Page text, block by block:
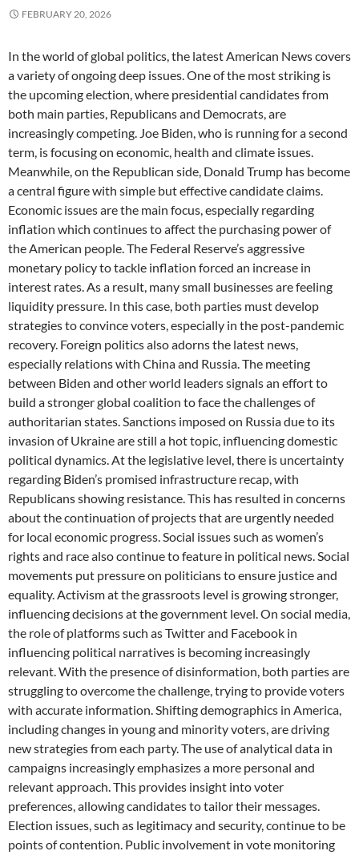
FEBRUARY 20, 2026
In the world of global politics, the latest American News covers
a variety of ongoing deep issues. One of the most striking is
the upcoming election, where presidential candidates from
both main parties, Republicans and Democrats, are
increasingly competing. Joe Biden, who is running for a second
term, is focusing on economic, health and climate issues.
Meanwhile, on the Republican side, Donald Trump has become
a central figure with simple but effective candidate claims.
Economic issues are the main focus, especially regarding
inflation which continues to affect the purchasing power of
the American people. The Federal Reserve’s aggressive
monetary policy to tackle inflation forced an increase in
interest rates. As a result, many small businesses are feeling
liquidity pressure. In this case, both parties must develop
strategies to convince voters, especially in the post-pandemic
recovery. Foreign politics also adorns the latest news,
especially relations with China and Russia. The meeting
between Biden and other world leaders signals an effort to
build a stronger global coalition to face the challenges of
authoritarian states. Sanctions imposed on Russia due to its
invasion of Ukraine are still a hot topic, influencing domestic
political dynamics. At the legislative level, there is uncertainty
regarding Biden’s promised infrastructure recap, with
Republicans showing resistance. This has resulted in concerns
about the continuation of projects that are urgently needed
for local economic progress. Social issues such as women’s
rights and race also continue to feature in political news. Social
movements put pressure on politicians to ensure justice and
equality. Activism at the grassroots level is growing stronger,
influencing decisions at the government level. On social media,
the role of platforms such as Twitter and Facebook in
influencing political narratives is becoming increasingly
relevant. With the presence of disinformation, both parties are
struggling to overcome the challenge, trying to provide voters
with accurate information. Shifting demographics in America,
including changes in young and minority voters, are driving
new strategies from each party. The use of analytical data in
campaigns increasingly emphasizes a more personal and
relevant approach. This provides insight into voter
preferences, allowing candidates to tailor their messages.
Election issues, such as legitimacy and security, continue to be
points of contention. Public involvement in vote monitoring